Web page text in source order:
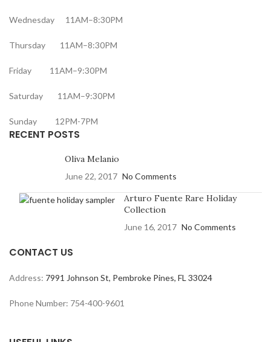
Wednesday 11AM–8:30PM
Thursday 11AM–8:30PM
Friday 11AM–9:30PM
Saturday 11AM–9:30PM
Sunday 12PM-7PM
RECENT POSTS
Oliva Melanio
June 22, 2017 No Comments
Arturo Fuente Rare Holiday
Collection
June 16, 2017 No Comments
CONTACT US
Address: 7991 Johnson St, Pembroke Pines, FL 33024
Phone Number: 754-400-9601